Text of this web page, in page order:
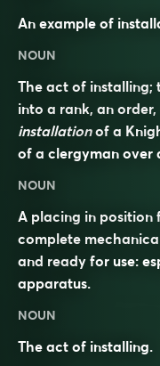
An example of
NOUN
The act of installing;
into a rank, an
installationof a
of a clergyman over
NOUN
A placing in position
complete
and ready for use:
apparatus.
NOUN
The act of installing.